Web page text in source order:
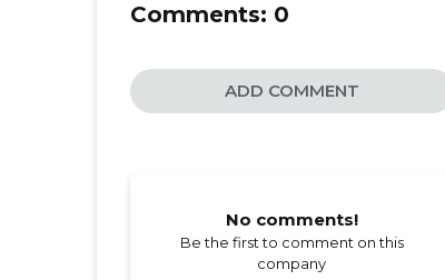
Comments: 0
ADD COMMENT
No comments!
Be the first to comment on this
company